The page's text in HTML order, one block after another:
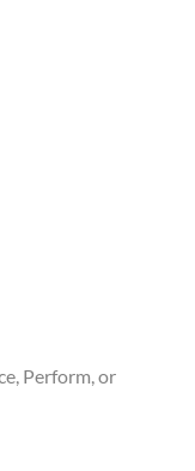
Perform, or